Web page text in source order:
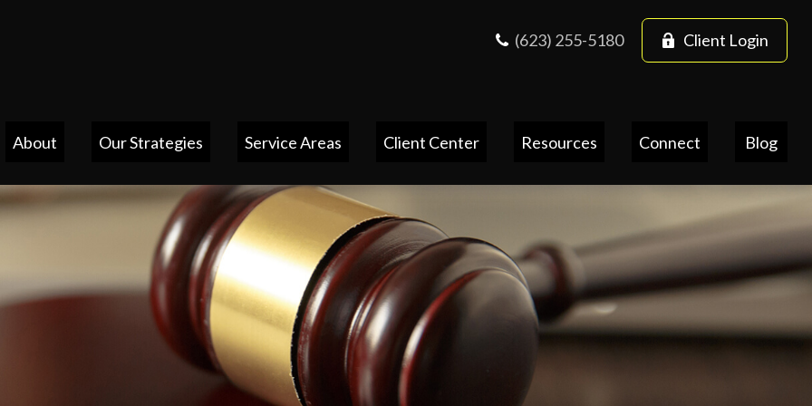
(623) 255-5180 Client Login
About Our Strategies Service Areas Client Center Resources Connect Blog